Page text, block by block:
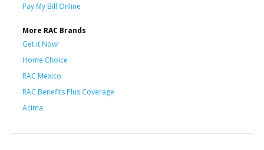
Pay My Bill Online
More RAC Brands
Get it Now!
Home Choice
RAC Mexico
RAC Benefits Plus Coverage
Acima